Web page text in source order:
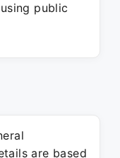
public
are based